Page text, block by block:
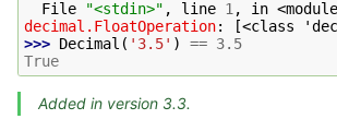
  File
"<stdin>" , line 1 , in
decimal.FloatOperation:
[<class
>>> Decimal ( '3.5' ) == 3.5
True
Added in version 3.3.